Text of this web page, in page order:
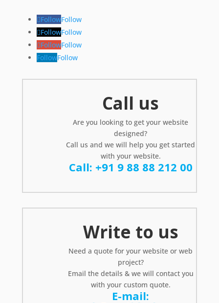
FollowFollow
FollowFollow
FollowFollow
FollowFollow
Call us
Are you looking to get your website
designed?
Call us and we will help you get started
with your website.
Call: +91 9 88 88 212 00
Write to us
Need aquote for your website or web
project?
Email the details & we will contact you
with your custom quote.
E-mail: